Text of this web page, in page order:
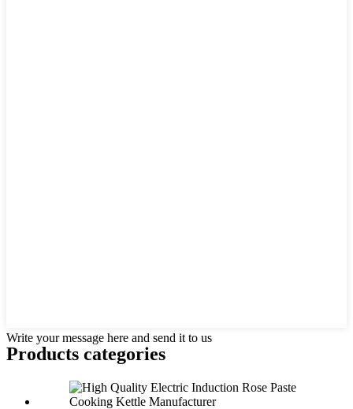
Write your message here and send it to us
Products categories